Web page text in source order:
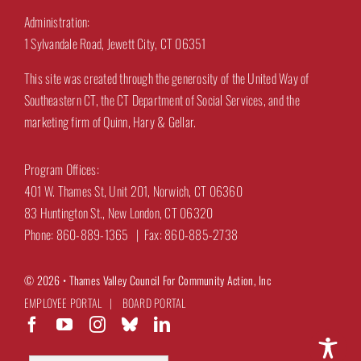
Administration:
1 Sylvandale Road, Jewett City, CT 06351
This site was created through the generosity of the United Way of
Southeastern CT, the CT Department of Social Services, and the
marketing firm of Quinn, Hary & Gellar.
Program Offices:
401 W. Thames St, Unit 201, Norwich, CT 06360
83 Huntington St., New London, CT 06320
Phone: 860-889-1365 | Fax: 860-885-2738
© 2026 •Thames Valley Council For Community Action, Inc
EMPLOYEE PORTAL| BOARD PORTAL